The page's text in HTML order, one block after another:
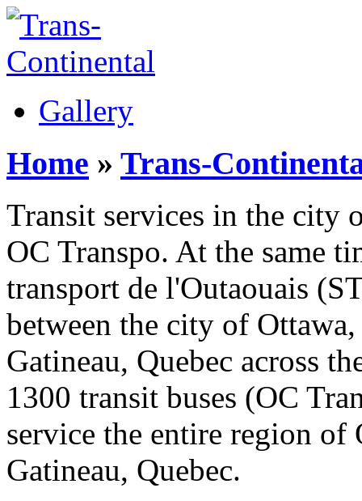
Gallery
Home » Trans-
Transit services in the city
OC Transpo. At the same
transport de l'Outaouais
between the city of
Gatineau, Quebec across
1300 transit buses (OC
service the entire region
Gatineau, Quebec.